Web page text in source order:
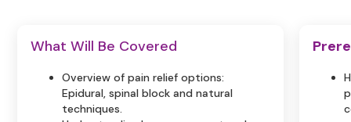
What Will Be Covered
Overview of pain relief options:
Epidural, spinal block and natural
techniques.